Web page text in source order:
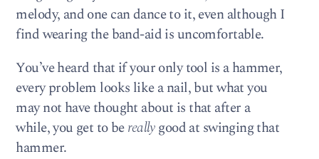
melody, and one can dance to it, even although I
find wearing the band-aid is uncomfortable.
You’ve heard that if your only tool is a hammer,
every problem looks like a nail, but what you
may not have thought about is that after a
while, you get to bereallygood at swinging that
hammer.